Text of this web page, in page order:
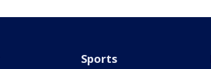
Sports